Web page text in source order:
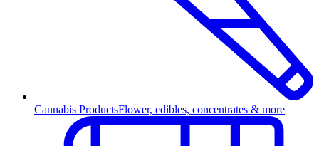
Cannabis ProductsFlower, edibles, concentrates & more